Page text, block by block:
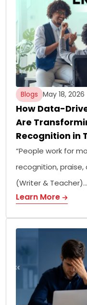
Blogs May 18, 2026
How Data-
Are
Recognition in
“People work for
recognition, praise,
(Writer & Teacher)…
Learn More